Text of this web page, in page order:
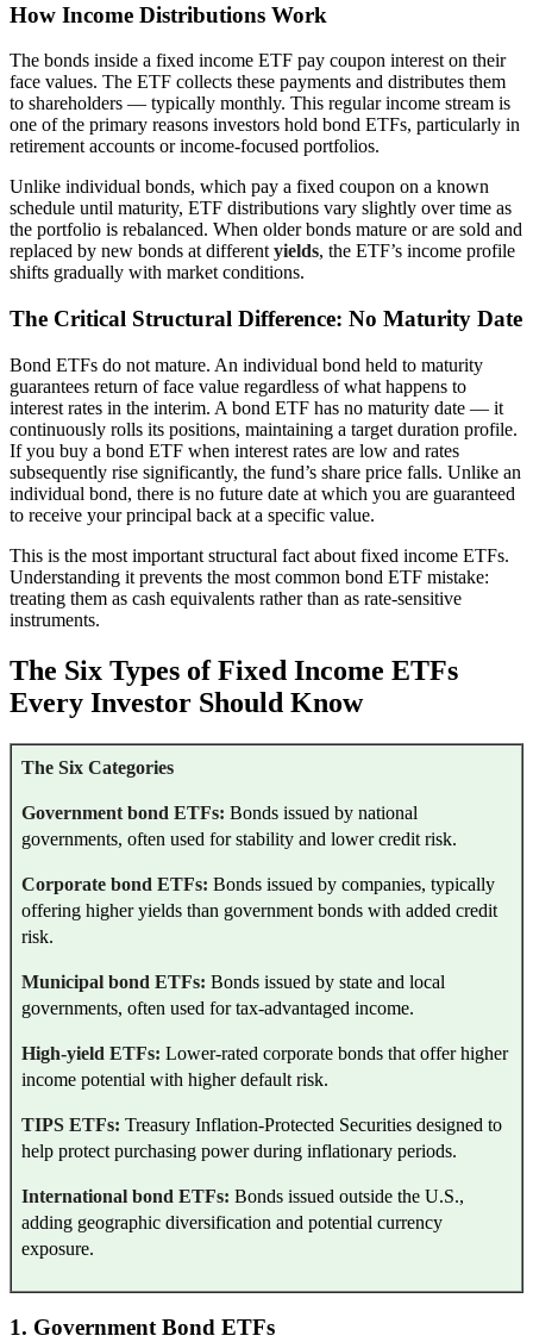
How Income Distributions Work
The bonds inside a fixed income ETF pay coupon interest on their
face values. The ETF collects these payments and distributes them
to shareholders — typically monthly. This regular income stream is
one of the primary reasons investors hold bond ETFs, particularly in
retirement accounts or income-focused portfolios.
Unlike individual bonds, which pay a fixed coupon on a known
schedule until maturity, ETF distributions vary slightly over time as
the portfolio is rebalanced. When older bonds mature or are sold and
replaced by new bonds at different yields, the ETF’s income profile
shifts gradually with market conditions.
The Critical Structural Difference: No Maturity Date
Bond ETFs do not mature. An individual bond held to maturity
guarantees return of face value regardless of what happens to
interest rates in the interim. A bond ETF has no maturity date — it
continuously rolls its positions, maintaining a target duration profile.
If you buy a bond ETF when interest rates are low and rates
subsequently rise significantly, the fund’s share price falls. Unlike an
individual bond, there is no future date at which you are guaranteed
to receive your principal back at a specific value.
This is the most important structural fact about fixed income ETFs.
Understanding it prevents the most common bond ETF mistake:
treating them as cash equivalents rather than as rate-sensitive
instruments.
The Six Types of Fixed Income ETFs
Every Investor Should Know
The Six Categories
Government bond ETFs: Bonds issued by national
governments, often used for stability and lower credit risk.
Corporate bond ETFs: Bonds issued by companies, typically
offering higher yields than government bonds with added credit
risk.
Municipal bond ETFs: Bonds issued by state and local
governments, often used for tax-advantaged income.
High-yield ETFs: Lower-rated corporate bonds that offer higher
income potential with higher default risk.
TIPS ETFs: Treasury Inflation-Protected Securities designed to
help protect purchasing power during inflationary periods.
International bond ETFs: Bonds issued outside the U.S.,
adding geographic diversification and potential currency
exposure.
1. Government Bond ETFs